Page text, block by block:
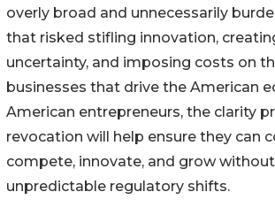
overly broad and unnecessarily
that risked stifling innovation,
uncertainty, and imposing costs on
businesses that drive the American
American entrepreneurs, the clarity
revocation will help ensure they can
compete, innovate, and grow
unpredictable regulatory shifts.